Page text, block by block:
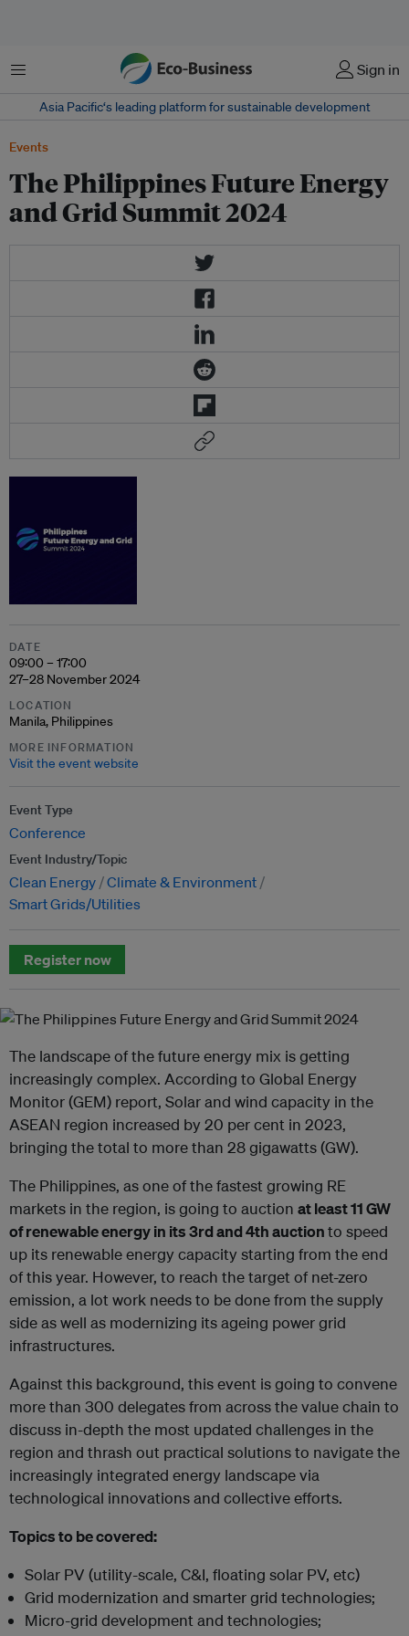
Menu Sign in
Asia Pacific‘s leading platform for sustainable development
Events
The Philippines Future Energy
and Grid Summit 2024
DATE
09:00 – 17:00
27–28 November 2024
LOCATION
Manila, Philippines
MORE INFORMATION
Visit the event website
Event Type
Conference
Event Industry/Topic
Clean Energy Climate & Environment
Smart Grids/Utilities
Register now
The landscape of the future energy mix is getting
increasingly complex. According to Global Energy
Monitor (GEM) report, Solar and wind capacity in the
ASEAN region increased by 20 per cent in 2023,
bringing the total to more than 28 gigawatts (GW).
The Philippines, as one of the fastest growing RE
markets in the region, is going to auction at least 11 GW
of renewable energy in its 3rd and 4th auctionto speed
up its renewable energy capacity starting from the end
of this year. However, to reach the target of net-zero
emission, a lot work needs to be done from the supply
side as well as modernizing its ageing power grid
infrastructures.
Against this background, this event is going to convene
more than 300 delegates from across the value chain to
discuss in-depth the most updated challenges in the
region and thrash out practical solutions to navigate the
increasingly integrated energy landscape via
technological innovations and collective efforts.
Topics to be covered:
Solar PV (utility-scale, C&I, floating solar PV, etc)
Grid modernization and smarter grid technologies;
Micro-grid development and technologies;